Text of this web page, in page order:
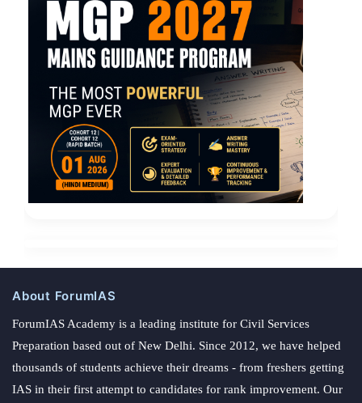
About ForumIAS
ForumIAS Academy is a leading institute for Civil Services
Preparation based out of New Delhi. Since 2012, we have helped
thousands of students achieve their dreams - from freshers getting
IAS in their first attempt to candidates for rank improvement. Our